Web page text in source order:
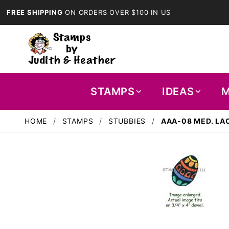
FREE SHIPPING ON ORDERS OVER $100 IN US
STAMPS IDEAS
HOME STAMPS STUBBIES AAA-08 MED.